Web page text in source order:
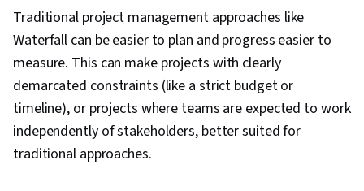
Traditional project management approaches like
Waterfall can be easier to plan and progress easier to
measure. This can make projects with clearly
demarcated constraints (like a strict budget or
timeline), or projects where teams are expected to work
independently of stakeholders, better suited for
traditional approaches.